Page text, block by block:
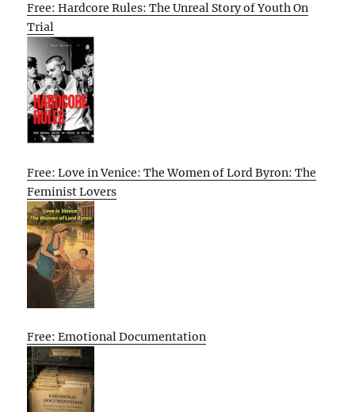
Free: Hardcore Rules: The Unreal Story of Youth On
Trial
Free: Love in Venice: The Women of Lord Byron: The
Feminist Lovers
Free: Emotional Documentation